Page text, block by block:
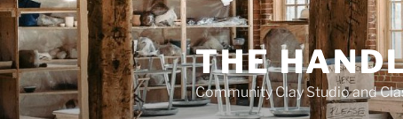
Skip
to
content
THE
Community Clay Studio and